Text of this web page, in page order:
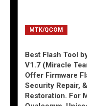
MTK/QCOM
Best Flash Tool
V1.7 (Miracle
Offer Firmware
Security Repair,
Restoration. For